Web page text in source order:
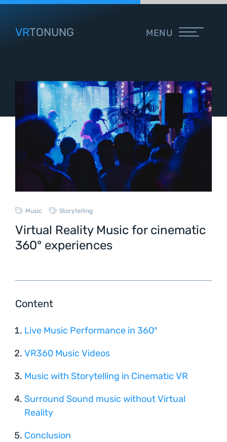
VRTONUNG MENU
Music Storytelling
Virtual Reality Music for cinematic
360° experiences
Content
Live Music Performance in 360°
VR360 Music Videos
Music with Storytelling in Cinematic VR
Surround Sound music without Virtual
Reality
Conclusion